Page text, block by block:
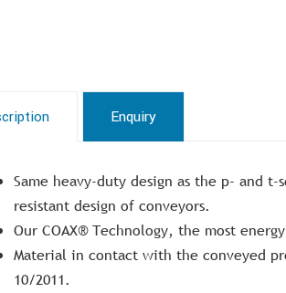
Enquiry
Same heavy-duty design as the p- and
resistant design of conveyors.
Our COAX® Technology, the most
Material in contact with the conveyed
10/2011.